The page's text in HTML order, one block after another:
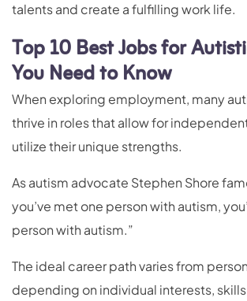
talents and create a fulfilling work life.
Top 10 Best Jobs for
You Need to Know
When exploring employment, many
thrive in roles that allow for
utilize their unique strengths.
As autism advocate Stephen Shore
you’ve met one person with autism,
person with autism.”
The ideal career path varies from
depending on individual interests,